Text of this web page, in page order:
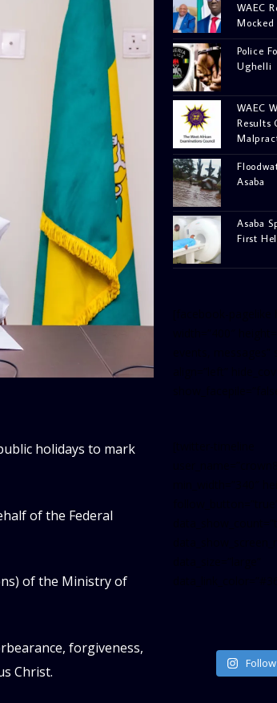
holidays to mark
of the Federal
of the Ministry of
forgiveness,
Christ.
WAEC
Mocked
Police
Ughelli
WAEC
Results
Asaba
Asaba
First